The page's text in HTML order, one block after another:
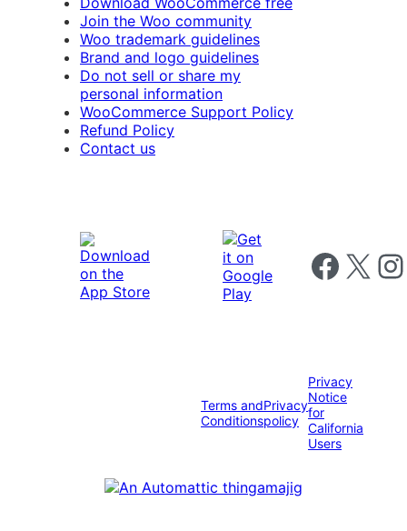
Join the Woo community
Woo trademark guidelines
Brand and logo guidelines
Do not sell or share my
personal information
WooCommerce Support Policy
Refund Policy
Contact us
Follow us on
Follow us on X
Terms and
Conditions
Privacy
policy
Privacy
Notice
for
California
Users